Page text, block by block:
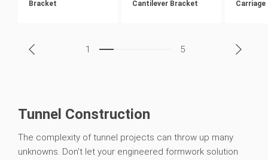
Bracket
Cantilever Bracket
Carriage
1 5
Tunnel Construction
The complexity of tunnel projects can throw up many
unknowns. Don't let your engineered formwork solution